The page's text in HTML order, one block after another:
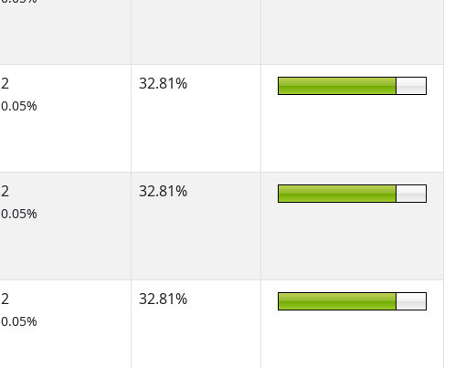
2
0.05%
32.81%
2
0.05%
32.81%
2
0.05%
32.81%